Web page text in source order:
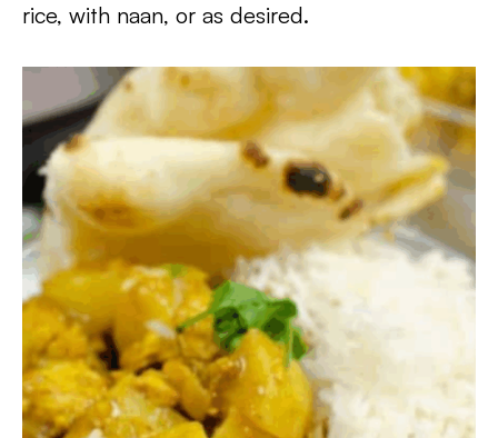
rice, with naan, or as desired.